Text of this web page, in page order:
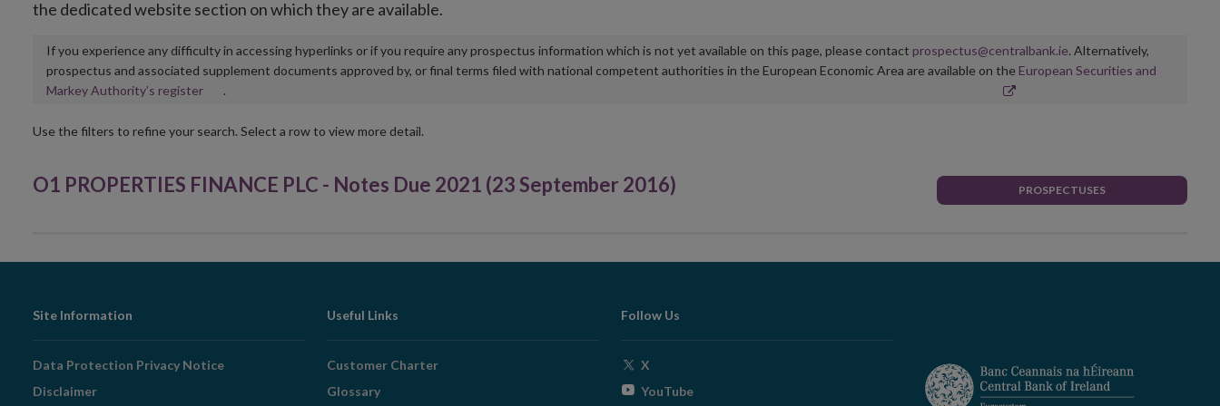
the dedicated website section on which they are available.
If you experience any difficulty in accessing hyperlinks or if you require any prospectus information which is not yet available on this page, please contact prospectus@centralbank.ie. Alternatively,
prospectus and associated supplement documents approved by, or final terms filed with national competent authorities in the European Economic Area are available on the European Securities and
Markey Authority’s registerOpens
new
.
Use the filters to refine your search. Select a row to view more detail.
O1 PROPERTIES FINANCE PLC - Notes Due 2021 (23 September 2016) PROSPECTUSES
Footer
Navigation
Site Information
Data Protection Privacy Notice
Disclaimer
Useful Links
Customer Charter
Glossary
Follow Us
X
YouTubeOpens